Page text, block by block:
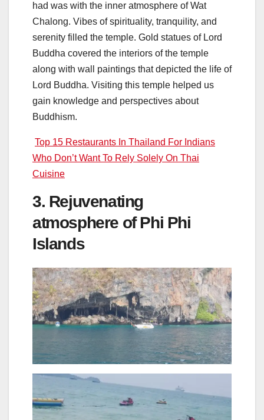
had was with the inner atmosphere of Wat
Chalong. Vibes of spirituality, tranquility, and
serenity filled the temple. Gold statues of Lord
Buddha covered the interiors of the temple
along with wall paintings that depicted the life of
Lord Buddha. Visiting this temple helped us
gain knowledge and perspectives about
Buddhism.
Top 15 Restaurants In Thailand For Indians
Who Don’t Want To Rely Solely On Thai
Cuisine
3. Rejuvenating
atmosphere of Phi Phi
Islands